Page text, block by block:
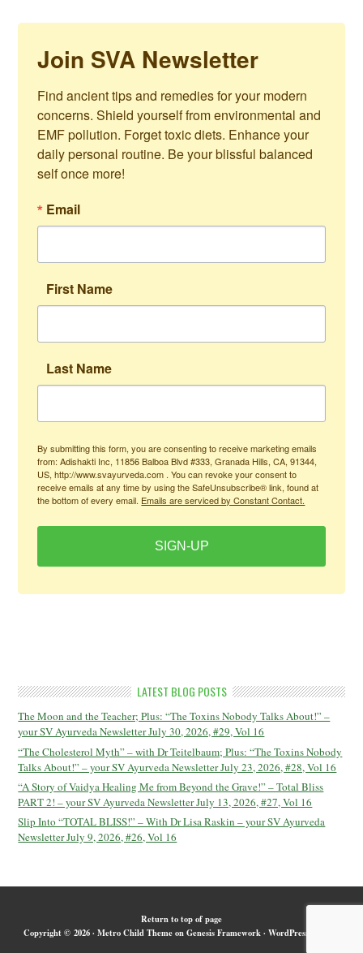
Join SVA Newsletter
Find ancient tips and remedies for your modern
concerns. Shield yourself from environmental and
EMF pollution. Forget toxic diets. Enhance your
daily personal routine. Be your blissful balanced
self once more!
Email
First Name
Last Name
By submitting this form, you are consenting to receive marketing emails
from: Adishakti Inc, 11856 Balboa Blvd #333, Granada Hills, CA, 91344,
US, http://www.svayurveda.com . You can revoke your consent to
receive emails at any time by using the SafeUnsubscribe® link, found at
the bottom of every email. Emails are serviced by Constant Contact.
SIGN-UP
LATEST BLOG POSTS
The Moon and the Teacher; Plus: “The Toxins Nobody Talks About!” –
your SV Ayurveda Newsletter July 30, 2026, #29, Vol 16
“The Cholesterol Myth” – with Dr Teitelbaum; Plus: “The Toxins Nobody
Talks About!” – your SV Ayurveda Newsletter July 23, 2026, #28, Vol 16
“A Story of Vaidya Healing Me from Beyond the Grave!” – Total Bliss
PART 2! – your SV Ayurveda Newsletter July 13, 2026, #27, Vol 16
Slip Into “TOTAL BLISS!” – With Dr Lisa Raskin – your SV Ayurveda
Newsletter July 9, 2026, #26, Vol 16
Return to top of page
Copyright © 2026 · Metro Child ThemeonGenesis Framework· WordPress